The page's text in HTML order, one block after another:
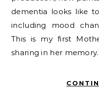
dementia looks like
including mood
This is my first
sharing in her